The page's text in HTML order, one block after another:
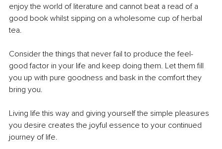
enjoy the world of literature and cannot beat a read of a
good book whilst sipping on a wholesome cup of herbal
tea.
Consider the things that never fail to produce the feel-
good factor in your life and keep doing them. Let them fill
you up with pure goodness and bask in the comfort they
bring you.
Living life this way and giving yourself the simple pleasures
you desire creates the joyful essence to your continued
journey of life.